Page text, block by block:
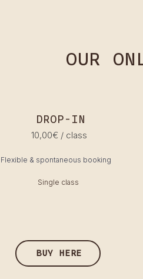
OUR
DROP-IN
10,00€ / class
Flexible & spontaneous booking
Single class
BUY HERE